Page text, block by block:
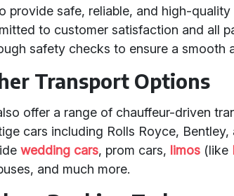
provide safe, reliable, and high-
to customer satisfaction and all
safety checks to ensure a smooth
Transport Options
offer a range of chauffeur-driven
cars including Rolls Royce,
wedding cars, prom cars, limos (like
and much more.